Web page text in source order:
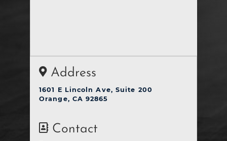
Address
1601 E Lincoln Ave, Suite 200
Orange, CA 92865
Contact